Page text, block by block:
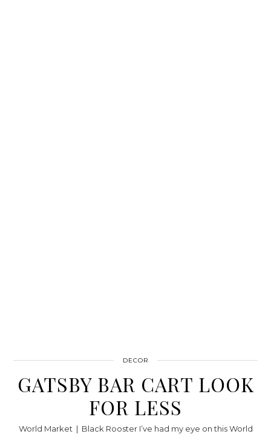
DECOR
GATSBY BAR CART LOOK
FOR LESS
World Market | Black Rooster I’ve had my eye on this World